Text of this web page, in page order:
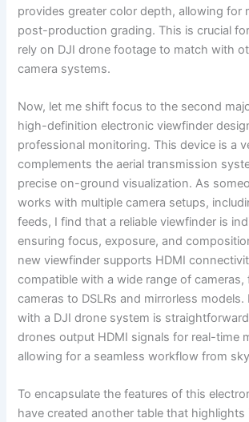
provides greater color depth, allowing for
post-production grading. This is crucial
rely on DJI drone footage to match with
camera systems.
Now, let me shift focus to the second
high-definition electronic viewfinder
professional monitoring. This device is a
complements the aerial transmission
precise on-ground visualization. As
works with multiple camera setups,
feeds, I find that a reliable viewfinder is
ensuring focus, exposure, and
new viewfinder supports HDMI
compatible with a wide range of cameras,
cameras to DSLRs and mirrorless
with a DJI drone system is
drones output HDMI signals for real-time
allowing for a seamless workflow from
To encapsulate the features of this
have created another table that highlights